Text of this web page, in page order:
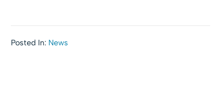
Posted In: News